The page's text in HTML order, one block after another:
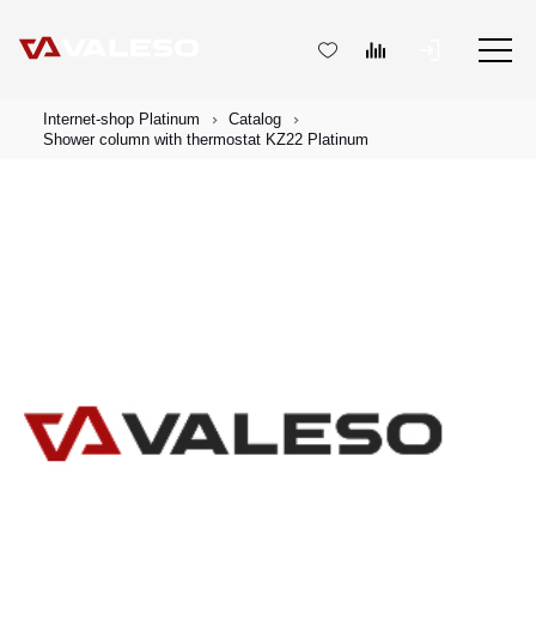
Internet-shop Platinum
Catalog
Shower column with thermostat KZ22 Platinum